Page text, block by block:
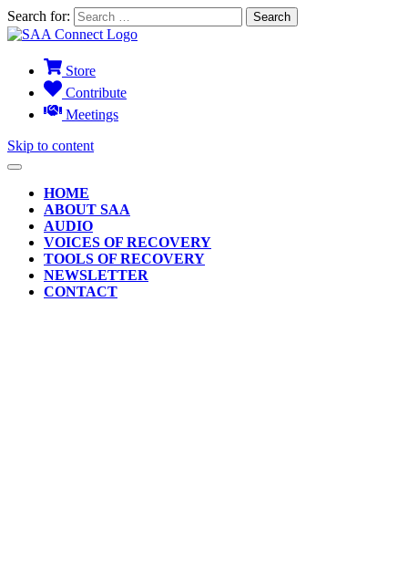
Search for:
Store
Contribute
Meetings
Skip to content
HOME
ABOUT SAA
AUDIO
VOICES OF RECOVERY
TOOLS OF RECOVERY
NEWSLETTER
CONTACT